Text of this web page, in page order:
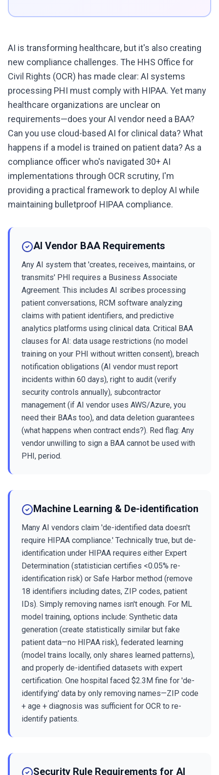
AI is transforming healthcare, but it's also creating
new compliance challenges. The HHS Office for
Civil Rights (OCR) has made clear: AI systems
processing PHI must comply with HIPAA. Yet many
healthcare organizations are unclear on
requirements—does your AI vendor need a BAA?
Can you use cloud-based AI for clinical data? What
happens if a model is trained on patient data? As a
compliance officer who's navigated 30+ AI
implementations through OCR scrutiny, I'm
providing a practical framework to deploy AI while
maintaining bulletproof HIPAA compliance.
AI Vendor BAA Requirements
Any AI system that 'creates, receives, maintains, or
transmits' PHI requires a Business Associate
Agreement. This includes AI scribes processing
patient conversations, RCM software analyzing
claims with patient identifiers, and predictive
analytics platforms using clinical data. Critical BAA
clauses for AI: data usage restrictions (no model
training on your PHI without written consent), breach
notification obligations (AI vendor must report
incidents within 60 days), right to audit (verify
security controls annually), subcontractor
management (if AI vendor uses AWS/Azure, you
need their BAAs too), and data deletion guarantees
(what happens when contract ends?). Red flag: Any
vendor unwilling to sign a BAA cannot be used with
PHI, period.
Machine Learning & De-identification
Many AI vendors claim 'de-identified data doesn't
require HIPAA compliance.' Technically true, but de-
identification under HIPAA requires either Expert
Determination (statistician certifies <0.05% re-
identification risk) or Safe Harbor method (remove
18 identifiers including dates, ZIP codes, patient
IDs). Simply removing names isn't enough. For ML
model training, options include: Synthetic data
generation (create statistically similar but fake
patient data—no HIPAA risk), federated learning
(model trains locally, only shares learned patterns),
and properly de-identified datasets with expert
certification. One hospital faced $2.3M fine for 'de-
identifying' data by only removing names—ZIP code
+ age + diagnosis was sufficient for OCR to re-
identify patients.
Security Rule Requirements for AI